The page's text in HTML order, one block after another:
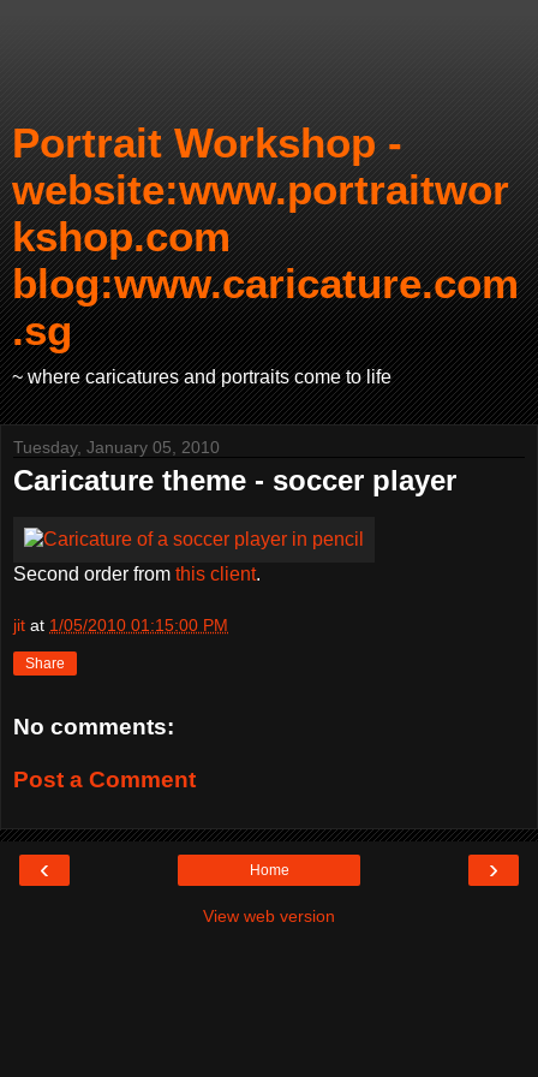
Portrait Workshop -
website:www.portraitwor
kshop.com
blog:www.caricature.com
.sg
~ where caricatures and portraits come to life
Tuesday, January 05, 2010
Caricature theme - soccer player
Second order from this client.
jit at 1/05/2010 01:15:00 PM
Share
No comments:
Post a Comment
‹ ›
Home
View web version